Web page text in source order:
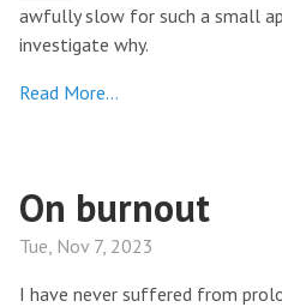
awfully slow for such a small
investigate why.
Read More…
On burnout
Tue, Nov 7, 2023
I have never suffered from